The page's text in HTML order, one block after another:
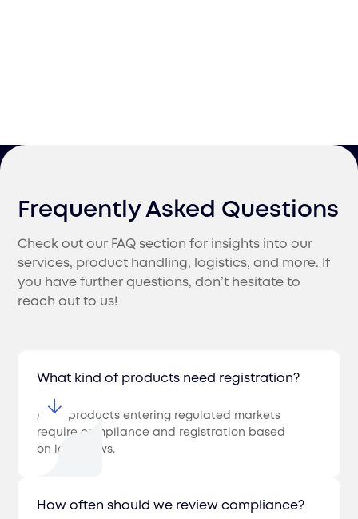
Frequently Asked Questions
Check out our FAQ section for insights into our
services, product handling, logistics, and more. If
you have further questions, don’t hesitate to
reach out to us!
What kind of products need registration?
Most products entering regulated markets
require compliance and registration based
on local laws.
How often should we review compliance?